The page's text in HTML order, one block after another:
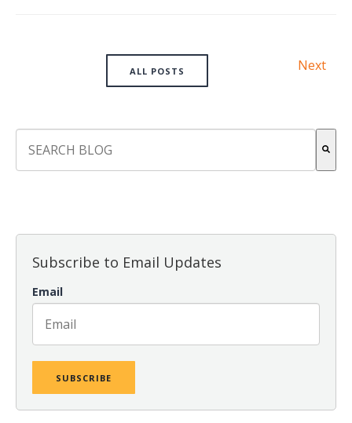
ALL POSTS Next
Subscribe to Email Updates
Email